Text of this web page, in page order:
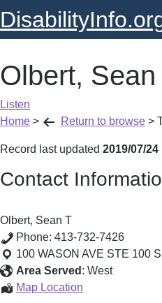
Olbert, Sean
Listen
Home > Return to browse >
Record last updated 2019/07/24
Contact
Olbert, Sean T
Phone: 413-732-7426
100 WASON AVE STE 100
Area Served : West
Map Location